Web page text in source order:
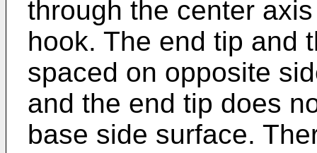
through the center
hook. The end tip and
spaced on opposite
and the end tip does
base side surface.